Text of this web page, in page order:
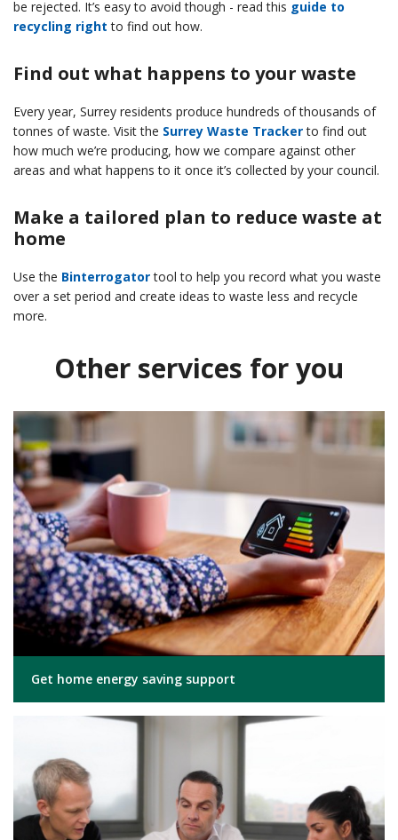
be rejected. It’s easy to avoid though - read this guide to
recycling right to find out how.
Find out what happens to your waste
Every year, Surrey residents produce hundreds of thousands of
tonnes of waste. Visit the Surrey Waste Trackerto find out
how much we’re producing, how we compare against other
areas and what happens to it once it’s collected by your council.
Make a tailored plan to reduce waste at
home
Use the Binterrogatortool to help you record what you waste
over a set period and create ideas to waste less and recycle
more.
Other services for you
Get home energy saving support